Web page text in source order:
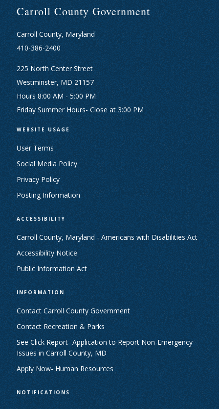
Carroll County Government
Carroll County, Maryland
410-386-2400
225 North Center Street
Westminster, MD 21157
Hours 8:00 AM - 5:00 PM
Friday Summer Hours- Close at 3:00 PM
WEBSITE USAGE
User Terms
Social Media Policy
Privacy Policy
Posting Information
ACCESSIBILITY
Carroll County, Maryland - Americans with Disabilities Act
Accessibility Notice
Public Information Act
INFORMATION
Contact Carroll County Government
Contact Recreation & Parks
See Click Report- Application to Report Non-Emergency
Issues in Carroll County, MD
Apply Now- Human Resources
NOTIFICATIONS